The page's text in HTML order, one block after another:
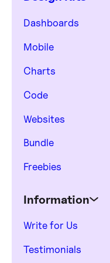
Dashboards
Mobile
Charts
Code
Websites
Bundle
Freebies
Information
Write for Us
Testimonials